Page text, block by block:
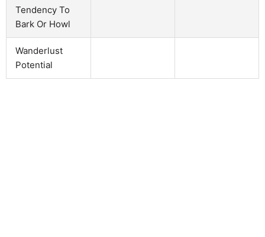
Tendency To
Bark Or Howl
Wanderlust
Potential